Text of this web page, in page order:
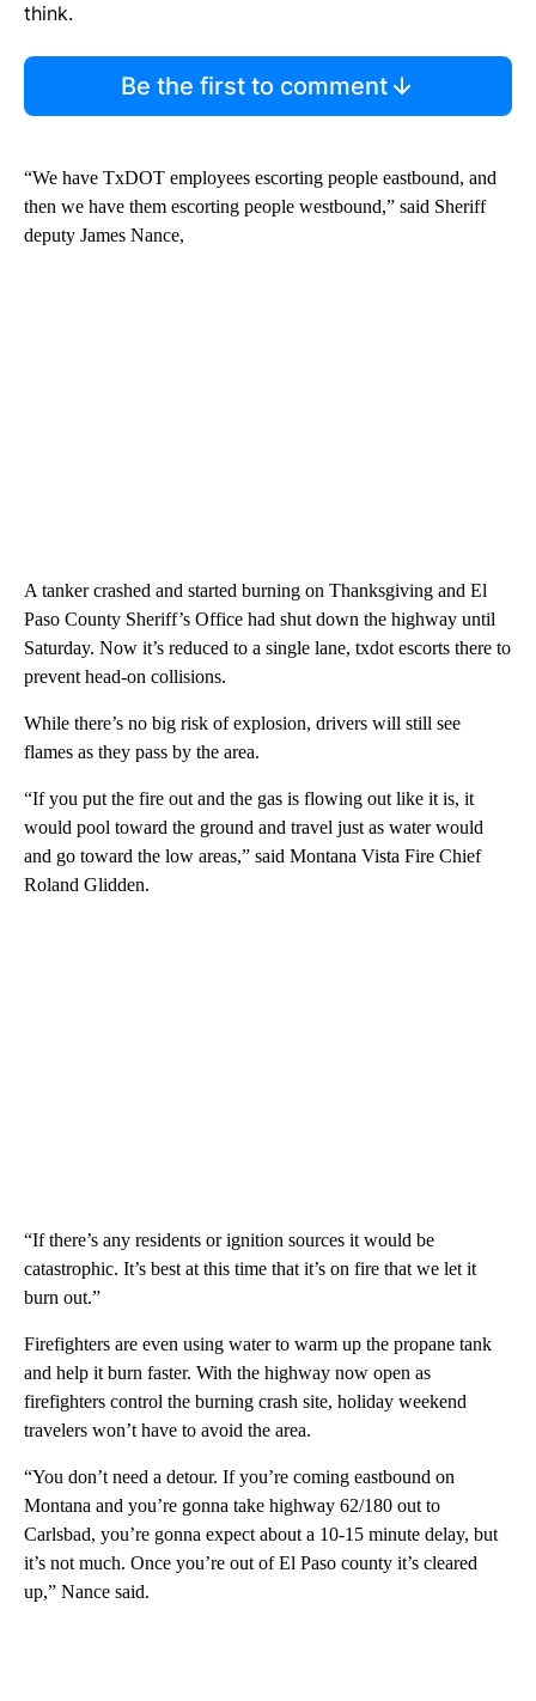
think.
Be the first to comment
“We have TxDOT employees escorting people eastbound, and
then we have them escorting people westbound,” said Sheriff
deputy James Nance,
A tanker crashed and started burning on Thanksgiving and El
Paso County Sheriff’s Office had shut down the highway until
Saturday. Now it’s reduced to a single lane, txdot escorts there to
prevent head-on collisions.
While there’s no big risk of explosion, drivers will still see
flames as they pass by the area.
“If you put the fire out and the gas is flowing out like it is, it
would pool toward the ground and travel just as water would
and go toward the low areas,” said Montana Vista Fire Chief
Roland Glidden.
“If there’s any residents or ignition sources it would be
catastrophic. It’s best at this time that it’s on fire that we let it
burn out.”
Firefighters are even using water to warm up the propane tank
and help it burn faster. With the highway now open as
firefighters control the burning crash site, holiday weekend
travelers won’t have to avoid the area.
“You don’t need a detour. If you’re coming eastbound on
Montana and you’re gonna take highway 62/180 out to
Carlsbad, you’re gonna expect about a 10-15 minute delay, but
it’s not much. Once you’re out of El Paso county it’s cleared
up,” Nance said.